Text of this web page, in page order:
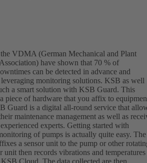
VDMA (German Mechanical and Plant
have shown that 70 % of
can be detected in advance and
monitoring solutions. KSB as well
a smart solution with KSB Guard. This
piece of hardware that you affix to
Guard is a digital all-round service that
maintenance management as well as
experts. Getting started with
of pumps is actually quite easy. The
a sensor unit to the pump or other
unit then records vibrations and temperatures
Cloud. The data collected are then